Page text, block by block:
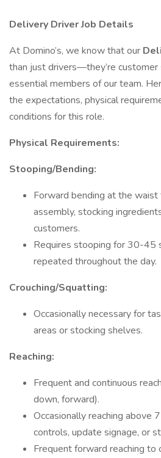
Delivery Driver Job Details
At Domino’s, we know that our
than just drivers—they’re customer
essential members of our team.
the expectations, physical
conditions for this role.
Physical Requirements:
Stooping/Bending:
Forward bending at the waist
assembly, stocking
customers.
Requires stooping for 30-45
repeated throughout the day.
Crouching/Squatting:
Occasionally necessary for
areas or stocking shelves.
Reaching:
Frequent and continuous
down, forward).
Occasionally reaching above
controls, update signage, or
Frequent forward reaching to